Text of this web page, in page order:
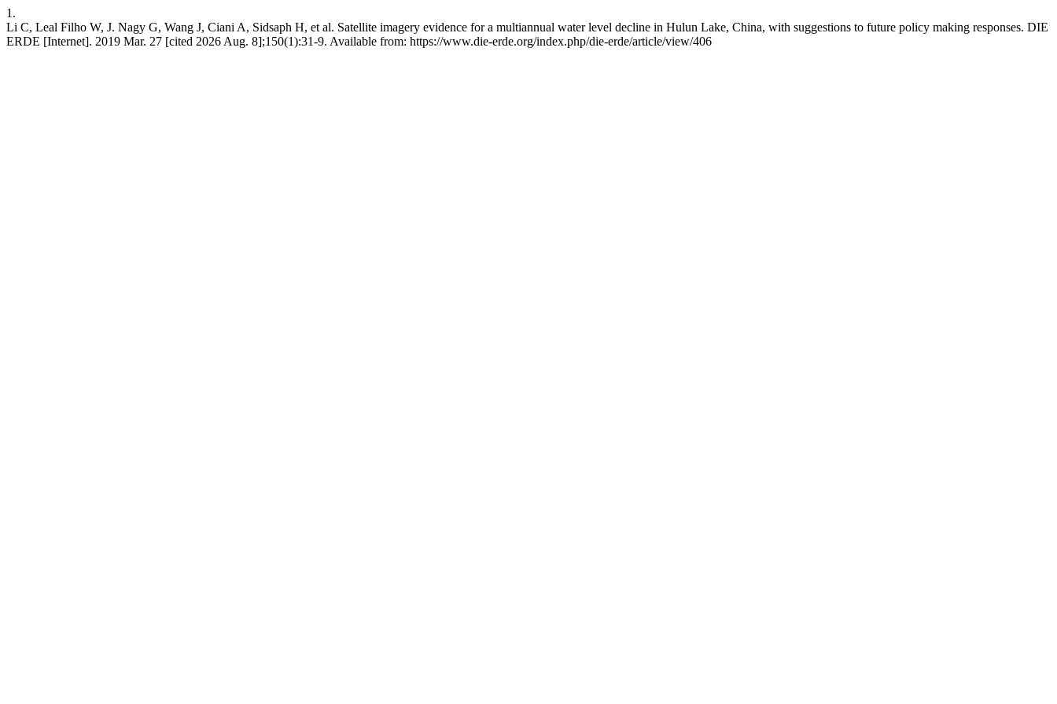
1.
Li C, Leal Filho W, J. Nagy G, Wang J, Ciani A, Sidsaph H, et al. Satellite imagery evidence for a multiannual water level decline in Hulun Lake, China, with suggestions to future policy making responses. DIE
ERDE [Internet]. 2019 Mar. 27 [cited 2026 Aug. 8];150(1):31-9. Available from: https://www.die-erde.org/index.php/die-erde/article/view/406